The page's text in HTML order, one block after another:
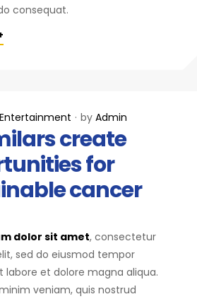
consequat.
Entertainment by Admin
create
for
cancer
dolor sit amet, consectetur
sed do eiusmod tempor
labore et dolore magna aliqua.
veniam, quis nostrud